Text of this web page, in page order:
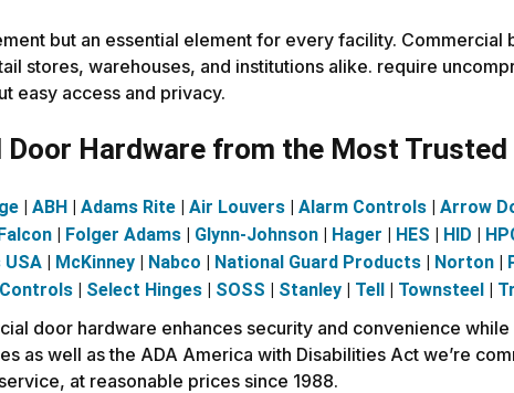
but an essential element for every facility.
stores, warehouses, and institutions alike. require
easy access and privacy.
Door Hardware from the Most Trusted
| ABH | Adams Rite | Air Louvers | Alarm Controls | Arrow
| Folger Adams | Glynn-Johnson | Hager | HES | HID |
USA | McKinney | Nabco | National Guard Products | Norton |
| Select Hinges | SOSS | Stanley | Tell | Townsteel |
door hardware enhances security and convenience
as well as the ADA America with Disabilities Act we’re
at reasonable prices since 1988.